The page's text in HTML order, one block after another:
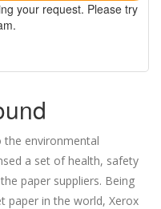
your request. Please try
the environmental
a set of health, safety
paper suppliers. Being
paper in the world, Xerox